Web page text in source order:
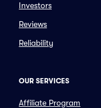
Investors
Reviews
Reliability
OUR SERVICES
Affiliate Program